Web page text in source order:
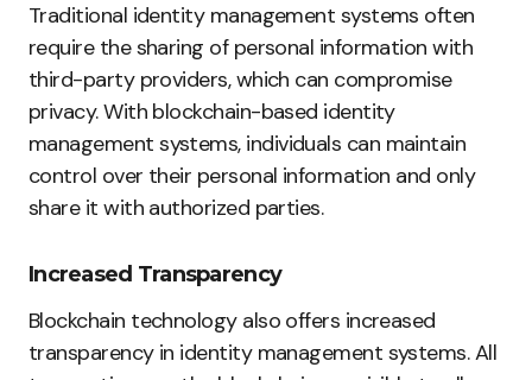
Traditional identity management systems often
require the sharing of personal information with
third-party providers, which can compromise
privacy. With blockchain-based identity
management systems, individuals can maintain
control over their personal information and only
share it with authorized parties.
Increased Transparency
Blockchain technology also offers increased
transparency in identity management systems. All